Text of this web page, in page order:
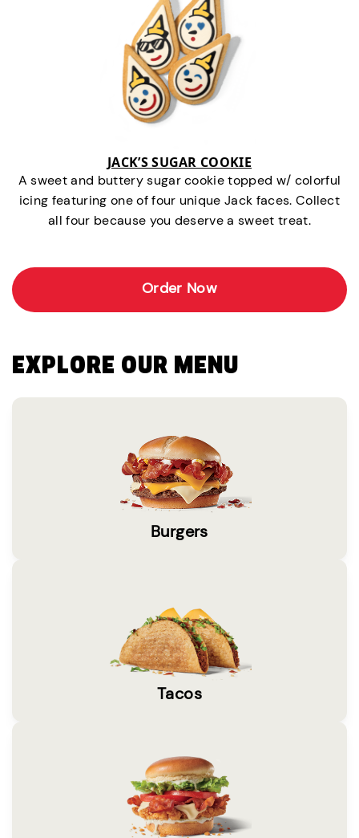
JACK’S SUGAR COOKIE
A sweet and buttery sugar cookie topped w/ colorful
icing featuring one of four unique Jack faces. Collect
all four because you deserve a sweet treat.
Order Now
EXPLORE OUR MENU
Burgers
Tacos